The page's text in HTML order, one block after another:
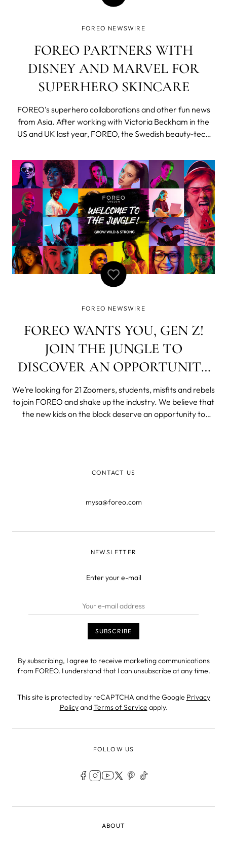
FOREO NEWSWIRE
FOREO PARTNERS WITH
DISNEY AND MARVEL FOR
SUPERHERO SKINCARE
FOREO’s superhero collaborations and other fun news
from Asia. After working with Victoria Beckham in the
US and UK last year, FOREO, the Swedish beauty-tech
Studios on the Chinese market. Thanks to the
exponential growth of the Chinese marke
FOREO NEWSWIRE
FOREO WANTS YOU, GEN Z!
JOIN THE JUNGLE TO
DISCOVER AN OPPORTUNITY
OF A LIFETIME
We’re looking for 21 Zoomers, students, misfits and rebels
to join FOREO and shake up the industry. We believe that
the new kids on the block deserve an opportunity to
CONTACT US
mysa@foreo.com
NEWSLETTER
Enter your e-mail
By subscribing, I agree to receive marketing communications
from FOREO. I understand that I can unsubscribe at any time.
This site is protected by reCAPTCHA and the Google Privacy
PolicyandTerms of Service apply.
FOLLOW US
ABOUT